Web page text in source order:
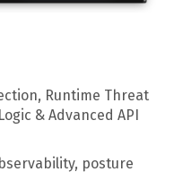
Runtime Threat
& Advanced API
posture